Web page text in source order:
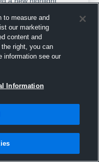
to measure and
our marketing
content and
right, you can
information see our
Information